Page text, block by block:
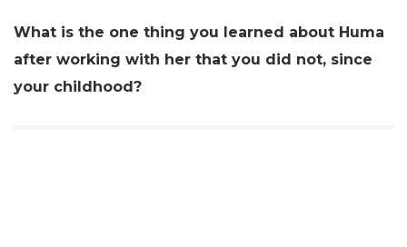
What is the one thing you learned about Huma
after working with her that you did not, since
your childhood?